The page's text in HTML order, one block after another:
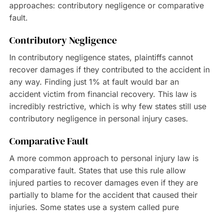
approaches: contributory negligence or comparative
fault.
Contributory Negligence
In contributory negligence states, plaintiffs cannot
recover damages if they contributed to the accident in
any way. Finding just 1% at fault would bar an
accident victim from financial recovery. This law is
incredibly restrictive, which is why few states still use
contributory negligence in personal injury cases.
Comparative Fault
A more common approach to personal injury law is
comparative fault. States that use this rule allow
injured parties to recover damages even if they are
partially to blame for the accident that caused their
injuries. Some states use a system called pure